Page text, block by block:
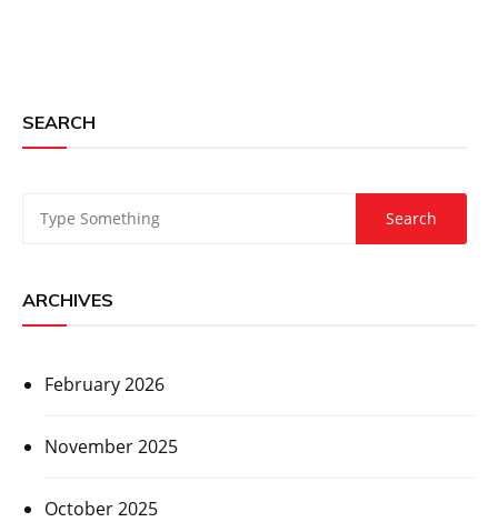
SEARCH
ARCHIVES
February 2026
November 2025
October 2025